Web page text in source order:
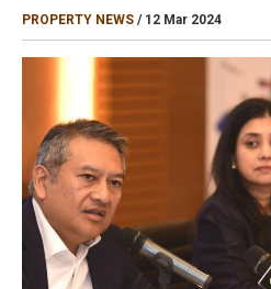
PROPERTY NEWS / 12 Mar 2024